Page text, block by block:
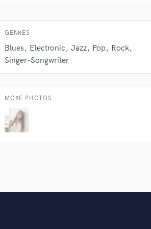
GENRES
Blues Electronic Jazz Pop
Rock
Singer-Songwriter
MORE PHOTOS
on your project
secure platform.
only released when